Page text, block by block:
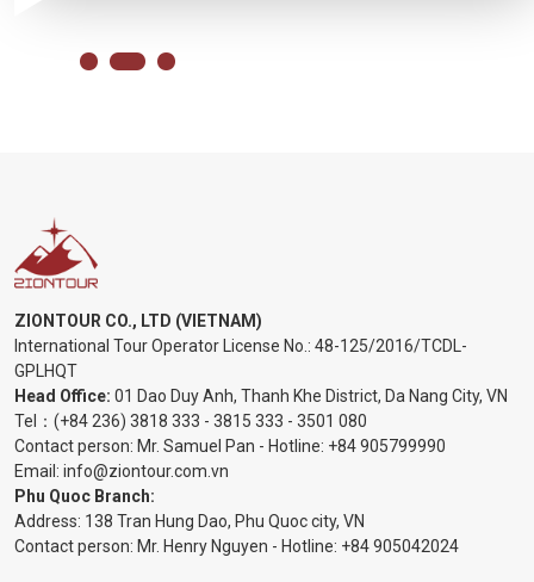
ZIONTOUR CO., LTD (VIETNAM)
International Tour Operator License No.: 48-125/2016/TCDL-
GPLHQT
Head Office: 01 Dao Duy Anh, Thanh Khe District, Da Nang City, VN
Tel： (+84 236) 3818 333 - 3815 333 - 3501 080
Contact person: Mr. Samuel Pan - Hotline: +84 905799990
Email: info@ziontour.com.vn
Phu Quoc Branch:
Address: 138 Tran Hung Dao, Phu Quoc city, VN
Contact person: Mr. Henry Nguyen - Hotline: +84 905042024